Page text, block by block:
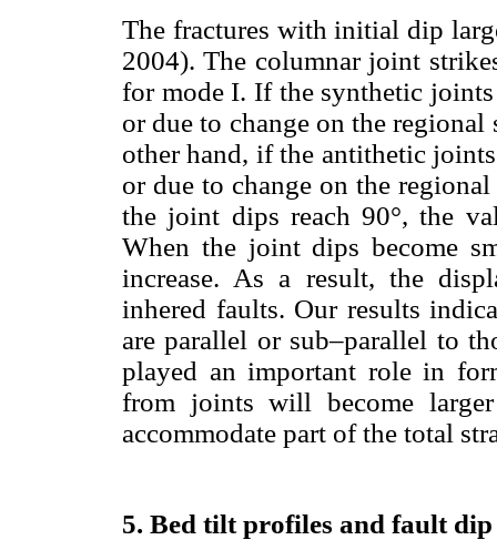
The fractures with initial dip
2004). The columnar joint
for mode I. If the synthetic
or due to change on the
other hand, if the antithetic
or due to change on the
the joint dips reach 90°, the
When the joint dips become
increase. As a result, the
inhered faults. Our results
are parallel or sub–parallel to
played an important role in
from joints will become
accommodate part of the total
5. Bed tilt profiles and fault